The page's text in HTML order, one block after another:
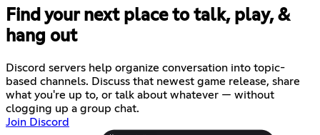
Find your next place to talk, play, &
hang out
Discord servers help organize conversation into topic-
based channels. Discuss that newest game release, share
what you're up to, or talk about whatever — without
clogging up a group chat.
Join Discord